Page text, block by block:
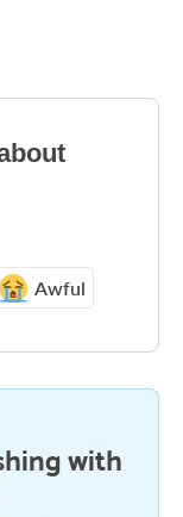
Awful
with